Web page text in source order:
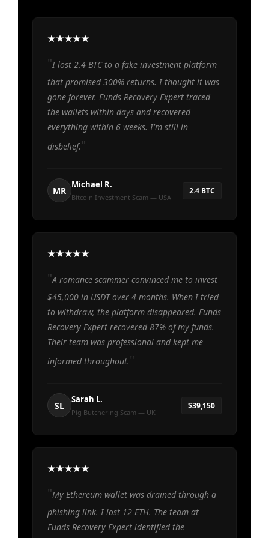
I lost 2.4 BTC to a fake investment platform
that promised 300% returns. I thought it was
gone forever. Funds Recovery Expert traced
the wallets within days and recovered
everything within 6 weeks. I'm still in
disbelief.
MR
Michael R.
Bitcoin Investment Scam — USA
2.4 BTC
A romance scammer convinced me to invest
$45,000 in USDT over 4 months. When I tried
to withdraw, the platform disappeared. Funds
Recovery Expert recovered 87% of my funds.
Their team was professional and kept me
informed throughout.
SL
Sarah L.
Pig Butchering Scam — UK
$39,150
My Ethereum wallet was drained through a
phishing link. I lost 12 ETH. The team at
Funds Recovery Expert identified the